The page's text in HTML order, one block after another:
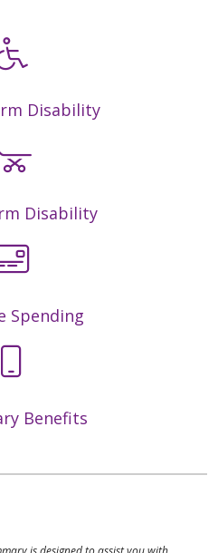
Disability
Disability
Spending
Benefits